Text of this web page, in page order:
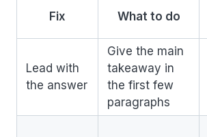
Fix What to do
Lead with
the answer
Give the main
takeaway in
the first few
paragraphs